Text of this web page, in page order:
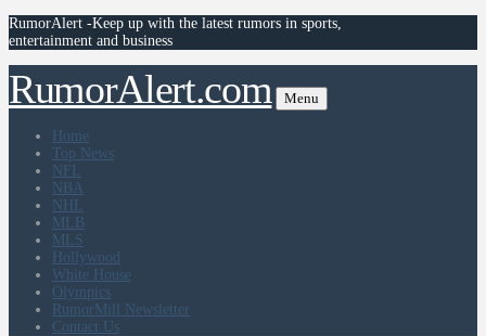
RumorAlert -Keep up with the latest rumors in sports,
entertainment and business
RumorAlert.com Menu
Home
Top News
NFL
NBA
NHL
MLB
MLS
Hollywood
White House
Olympics
RumorMill Newsletter
Contact Us